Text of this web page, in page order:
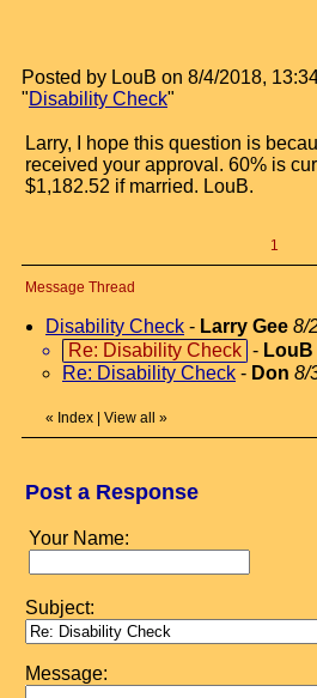
Posted by LouB on 8/4/2018,
"Disability Check"
Larry, I hope this question is
received your approval. 60% is
$1,182.52 if married. LouB.
1
Message Thread
Disability Check - Larry Gee 8/
Re: Disability Check - LouB
Re: Disability Check - Don 8/
« Index View all »
Post a Response
Your Name:
Subject:
Message: